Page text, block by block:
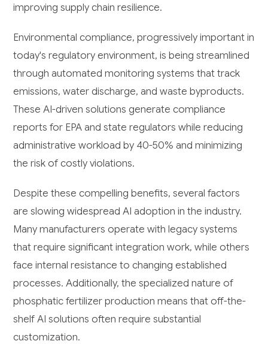
improving supply chain resilience.
Environmental compliance, progressively important in
today's regulatory environment, is being streamlined
through automated monitoring systems that track
emissions, water discharge, and waste byproducts.
These AI-driven solutions generate compliance
reports for EPA and state regulators while reducing
administrative workload by 40-50% and minimizing
the risk of costly violations.
Despite these compelling benefits, several factors
are slowing widespread AI adoption in the industry.
Many manufacturers operate with legacy systems
that require significant integration work, while others
face internal resistance to changing established
processes. Additionally, the specialized nature of
phosphatic fertilizer production means that off-the-
shelf AI solutions often require substantial
customization.